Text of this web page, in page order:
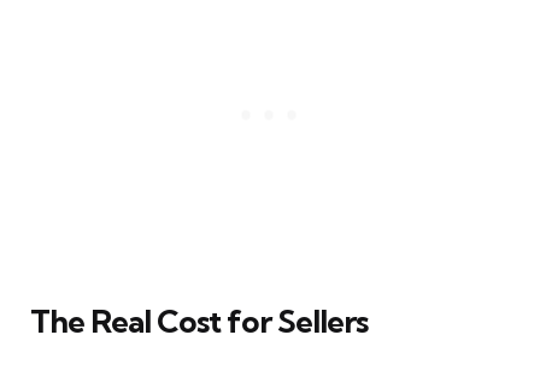
The Real Cost for Sellers